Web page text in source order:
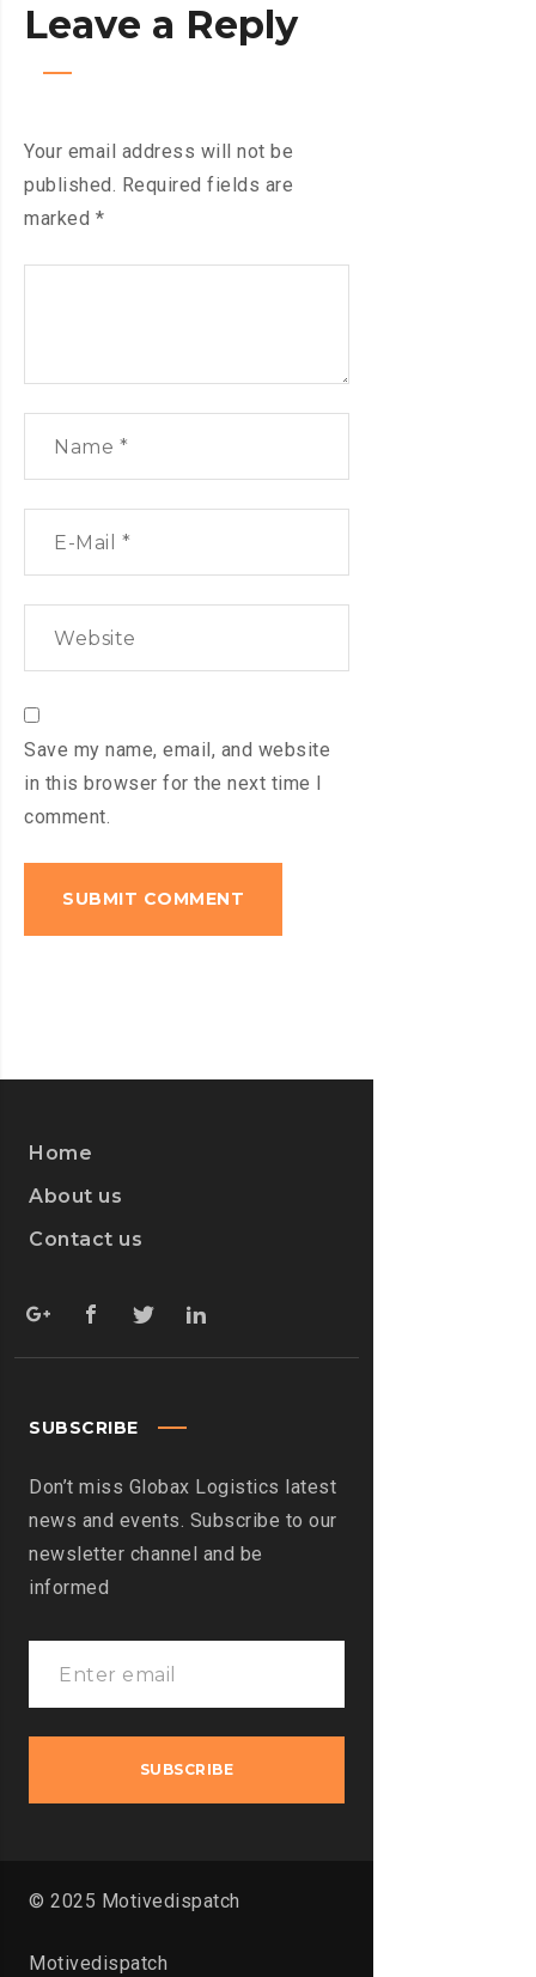
Leave a Reply
Your email address will not be
published. Required fields are
marked *
Save my name, email, and website
in this browser for the next time I
comment.
Home
About us
Contact us
SUBSCRIBE
Don’t miss Globax Logistics latest
news and events. Subscribe to our
newsletter channel and be
informed
© 2025 Motivedispatch
Motivedispatch